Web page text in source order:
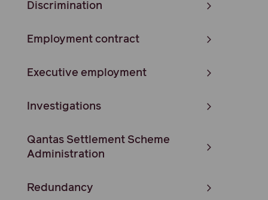
Discrimination
Employment contract
Executive employment
Investigations
Qantas Settlement Scheme
Administration
Redundancy